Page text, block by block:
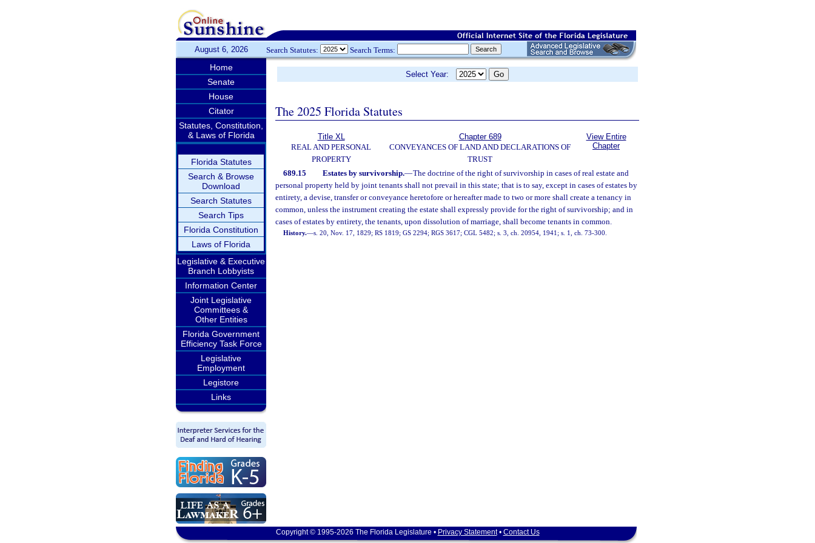
August 6, 2026 Search Statutes: Search Terms:
Home
Senate
House
Citator
Statutes, Constitution,
& Laws of Florida
Florida Statutes
Search & Browse
Download
Search Statutes
Search Tips
Florida Constitution
Laws of Florida
Legislative & Executive
Branch Lobbyists
Information Center
Joint Legislative
Committees &
Other Entities
Florida Government
Efficiency Task Force
Legislative
Employment
Legistore
Links
Select Year:
The 2025 Florida Statutes
Title XL
REAL AND PERSONAL
PROPERTY
Chapter 689
CONVEYANCES OF LAND AND DECLARATIONS OF
TRUST
View Entire
Chapter
689.15 Estates by survivorship.—The doctrine of the right of survivorship in cases of real estate and
personal property held by joint tenants shall not prevail in this state; that is to say, except in cases of estates by
entirety, a devise, transfer or conveyance heretofore or hereafter made to two or more shall create a tenancy in
common, unless the instrument creating the estate shall expressly provide for the right of survivorship; and in
cases of estates by entirety, the tenants, upon dissolution of marriage, shall become tenants in common.
History.—s. 20, Nov. 17, 1829; RS 1819; GS 2294; RGS 3617; CGL 5482; s. 3, ch. 20954, 1941; s. 1, ch. 73-300.
Copyright © 1995-2026 The Florida Legislature • Privacy Statement• Contact Us